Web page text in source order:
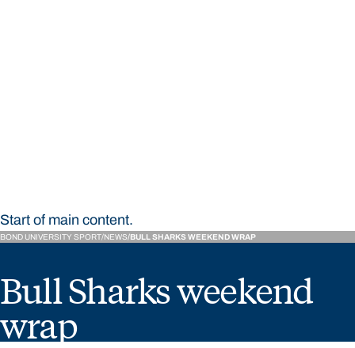
Start of main content.
BOND UNIVERSITY SPORT NEWS BULL SHARKS WEEKEND WRAP
Bull Sharks weekend
wrap